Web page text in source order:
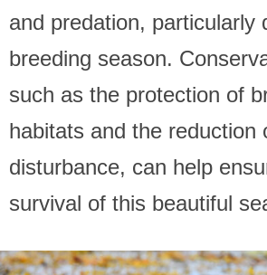
and predation, particularly
breeding season.
such as the protection of
habitats and the reduction
disturbance, can help
survival of this beautiful